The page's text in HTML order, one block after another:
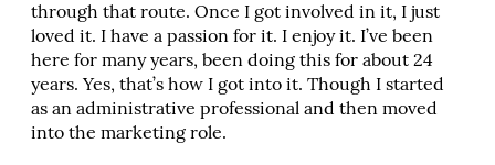
through that route. Once I got involved in it, I just
loved it. I have a passion for it. I enjoy it. I’ve been
here for many years, been doing this for about 24
years. Yes, that’s how I got into it. Though I started
as an administrative professional and then moved
into the marketing role.